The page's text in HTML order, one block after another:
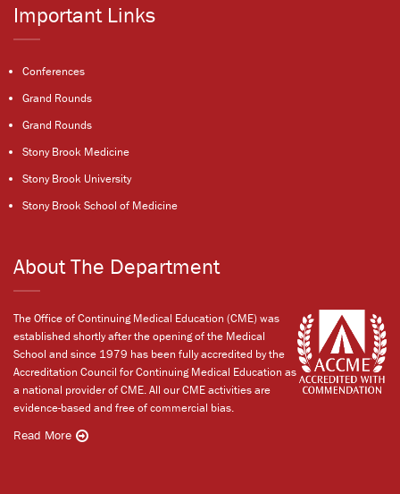
Important Links
Conferences
Grand Rounds
Grand Rounds
Stony Brook Medicine
Stony Brook University
Stony Brook School of Medicine
About The Department
The Office of Continuing Medical Education (CME) was
established shortly after the opening of the Medical
School and since 1979 has been fully accredited by the
Accreditation Council for Continuing Medical Education as
a national provider of CME. All our CME activities are
evidence-based and free of commercial bias.
Read More